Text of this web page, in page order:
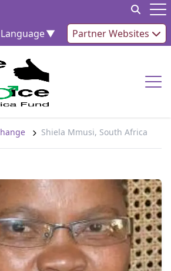
▼ Partner Websites
Shiela Mmusi, South Africa